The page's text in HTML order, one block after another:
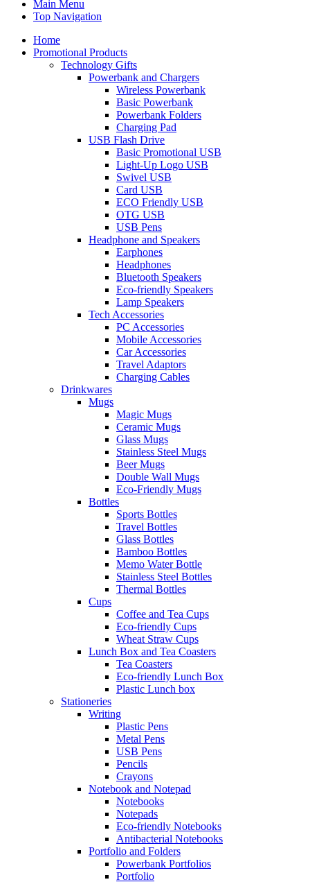
Main Menu
Top Navigation
Home
Promotional Products
Technology Gifts
Powerbank and Chargers
Wireless Powerbank
Basic Powerbank
Powerbank Folders
Charging Pad
USB Flash Drive
Basic Promotional USB
Light-Up Logo USB
Swivel USB
Card USB
ECO Friendly USB
OTG USB
USB Pens
Headphone and Speakers
Earphones
Headphones
Bluetooth Speakers
Eco-friendly Speakers
Lamp Speakers
Tech Accessories
PC Accessories
Mobile Accessories
Car Accessories
Travel Adaptors
Charging Cables
Drinkwares
Mugs
Magic Mugs
Ceramic Mugs
Glass Mugs
Stainless Steel Mugs
Beer Mugs
Double Wall Mugs
Eco-Friendly Mugs
Bottles
Sports Bottles
Travel Bottles
Glass Bottles
Bamboo Bottles
Memo Water Bottle
Stainless Steel Bottles
Thermal Bottles
Cups
Coffee and Tea Cups
Eco-friendly Cups
Wheat Straw Cups
Lunch Box and Tea Coasters
Tea Coasters
Eco-friendly Lunch Box
Plastic Lunch box
Stationeries
Writing
Plastic Pens
Metal Pens
USB Pens
Pencils
Crayons
Notebook and Notepad
Notebooks
Notepads
Eco-friendly Notebooks
Antibacterial Notebooks
Portfolio and Folders
Powerbank Portfolios
Portfolio